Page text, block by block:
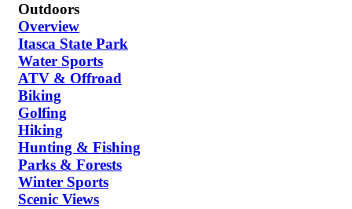
Outdoors
Overview
Itasca State Park
Water Sports
ATV & Offroad
Biking
Golfing
Hiking
Hunting & Fishing
Parks & Forests
Winter Sports
Scenic Views